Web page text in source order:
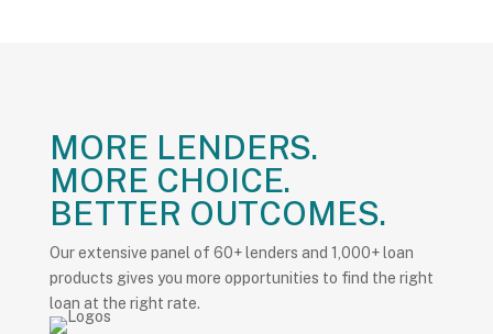
MORE LENDERS.
MORE CHOICE.
BETTER OUTCOMES.
Our extensive panel of 60+ lenders and 1,000+ loan
products gives you more opportunities to find the right
loan at the right rate.